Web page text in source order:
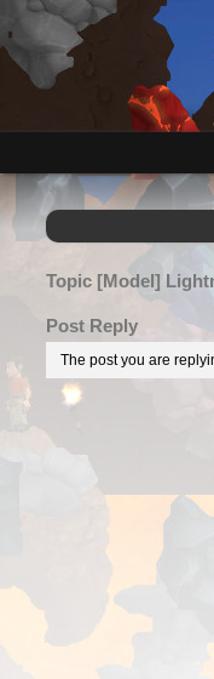
Topic [Model]
Post Reply
The post you are